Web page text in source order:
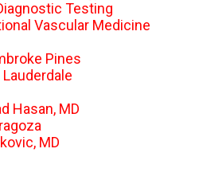
Testing
Vascular Medicine
Pines
Lauderdale
Hasan, MD
MD